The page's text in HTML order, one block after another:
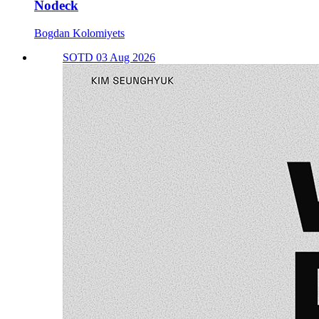
Nodeck
Bogdan Kolomiyets
SOTD 03 Aug 2026